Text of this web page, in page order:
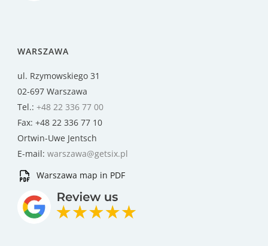
WARSZAWA
ul. Rzymowskiego 31
02-697 Warszawa
Tel.: +48 22 336 77 00
Fax: +48 22 336 77 10
Ortwin-Uwe Jentsch
E-mail: warszawa@getsix.pl
Warszawa map in PDF